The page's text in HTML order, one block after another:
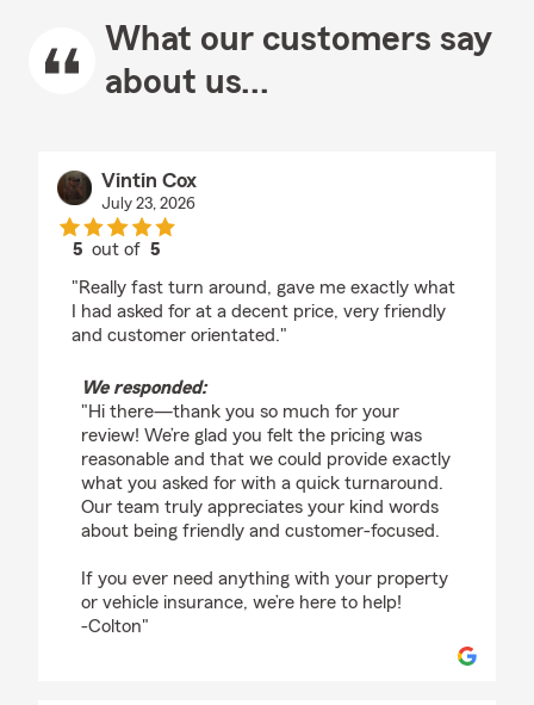
What our customers say
about us...
Vintin Cox
July 23, 2026
5 out of5
"Really fast turn around, gave me exactly what
I had asked for at a decent price, very friendly
and customer orientated."
We responded:
"Hi there—thank you so much for your
review! We’re glad you felt the pricing was
reasonable and that we could provide exactly
what you asked for with a quick turnaround.
Our team truly appreciates your kind words
about being friendly and customer-focused.
If you ever need anything with your property
or vehicle insurance, we’re here to help!
-Colton"